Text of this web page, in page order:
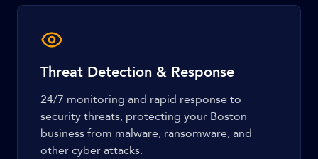
Threat Detection & Response
24/7 monitoring and rapid response to
security threats, protecting your Boston
business from malware, ransomware, and
other cyber attacks.